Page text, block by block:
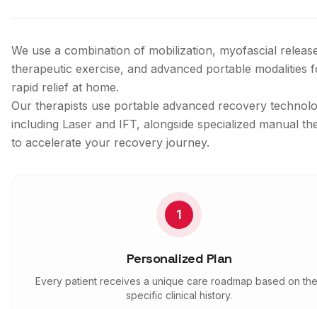
We use a combination of mobilization, myofascial
therapeutic exercise, and advanced portable modalities
rapid relief at home.
Our therapists use portable advanced recovery
including Laser and IFT, alongside specialized manual
to accelerate your recovery journey.
1
Personalized Plan
Every patient receives a unique care roadmap based on
specific clinical history.